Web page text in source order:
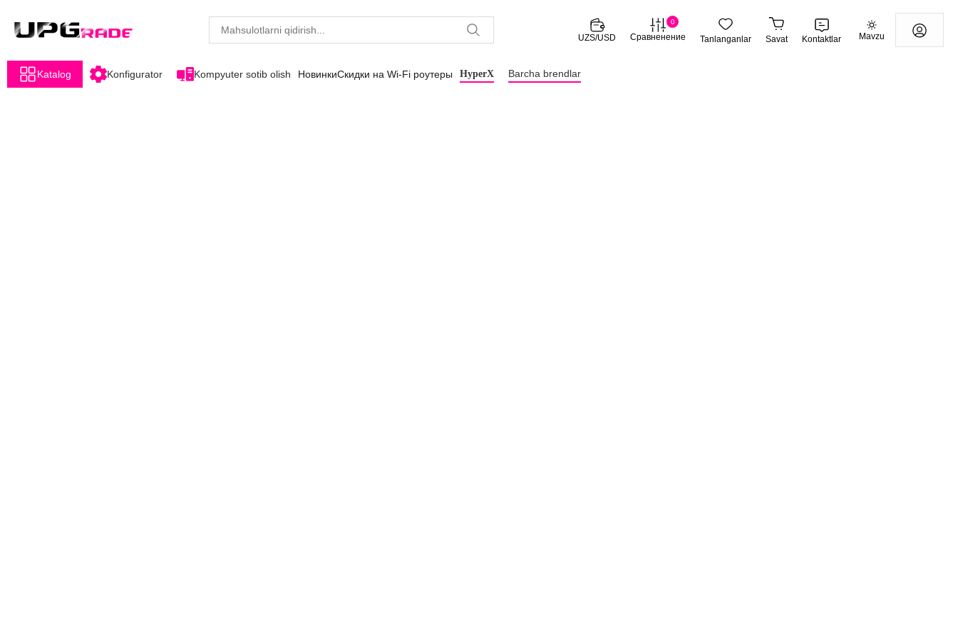
UZS/USD
0
Сравненение Tanlanganlar Savat Kontaktlar Mavzu
Katalog Konfigurator Kompyuter sotib olish НовинкиСкидки на Wi-Fi роутеры HyperX Barcha brendlar